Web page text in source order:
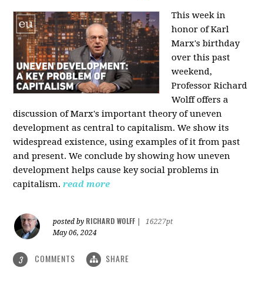
This week in
honor of Karl
Marx's birthday
over this past
weekend,
Professor Richard
Wolff offers a
discussion of Marx's important theory of uneven
development as central to capitalism. We show its
widespread existence, using examples of it from past
and present. We conclude by showing how uneven
development helps cause key social problems in
capitalism. read more
posted by RICHARD WOLFF
16227pt
May 06, 2024
3 COMMENTS SHARE